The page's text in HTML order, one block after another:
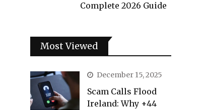
Complete 2026 Guide
Most Viewed
December 15, 2025
Scam Calls Flood
Ireland: Why +44